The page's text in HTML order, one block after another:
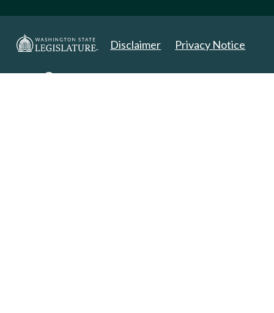
Disclaimer Privacy Notice
Copyright 2025. All Rights Reserved.